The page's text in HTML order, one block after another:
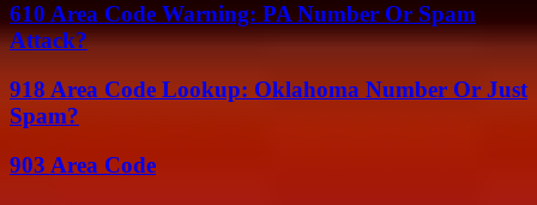
610 Area Code Warning: PA Number Or Spam
Attack?
918 Area Code Lookup: Oklahoma Number Or Just
Spam?
903 Area Code